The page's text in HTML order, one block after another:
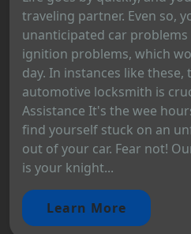
traveling partner. Even so,
unanticipated car
ignition problems, which
day. In instances like
automotive locksmith is
Assistance It's the wee
find yourself stuck on an
out of your car. Fear not!
is your knight...
Learn More